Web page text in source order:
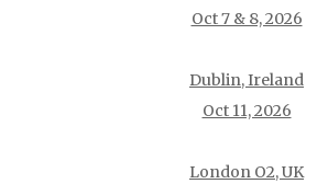
Oct 7 & 8, 2026
Dublin, Ireland
Oct 11, 2026
London O2, UK